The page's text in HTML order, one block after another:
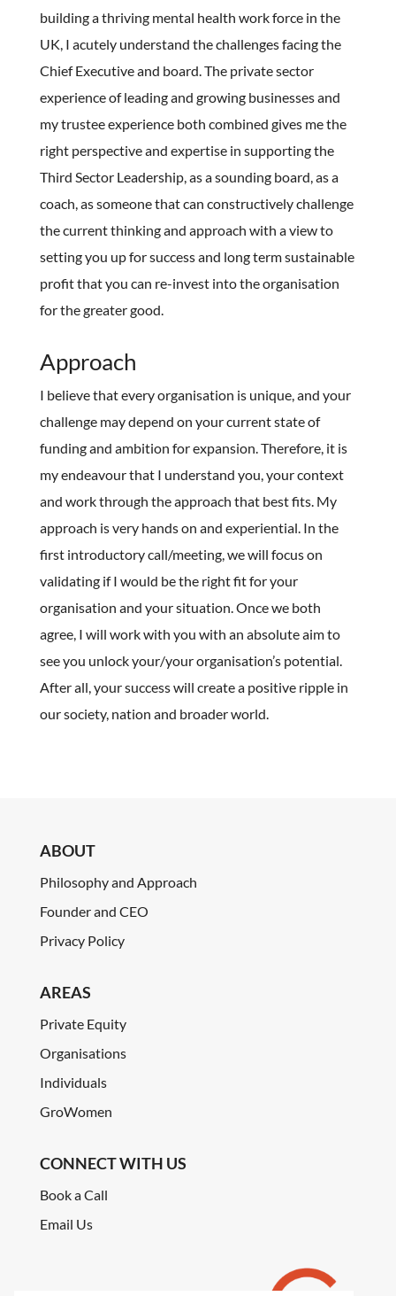
building a thriving mental health work force in the
UK, I acutely understand the challenges facing the
Chief Executive and board. The private sector
experience of leading and growing businesses and
my trustee experience both combined gives me the
right perspective and expertise in supporting the
Third Sector Leadership, as a sounding board, as a
coach, as someone that can constructively challenge
the current thinking and approach with a view to
setting you up for success and long term sustainable
profit that you can re-invest into the organisation
for the greater good.
Approach
I believe that every organisation is unique, and your
challenge may depend on your current state of
funding and ambition for expansion. Therefore, it is
my endeavour that I understand you, your context
and work through the approach that best fits. My
approach is very hands on and experiential. In the
first introductory call/meeting, we will focus on
validating if I would be the right fit for your
organisation and your situation. Once we both
agree, I will work with you with an absolute aim to
see you unlock your/your organisation’s potential.
After all, your success will create a positive ripple in
our society, nation and broader world.
ABOUT
Philosophy and Approach
Founder and CEO
Privacy Policy
AREAS
Private Equity
Organisations
Individuals
GroWomen
CONNECT WITH US
Book a Call
Email Us